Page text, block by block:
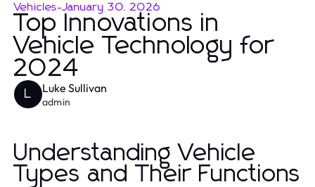
Vehicles-January 30, 2026
Top Innovations in
Vehicle Technology for
2024
L Luke Sullivan
admin
Understanding Vehicle
Types and Their Functions